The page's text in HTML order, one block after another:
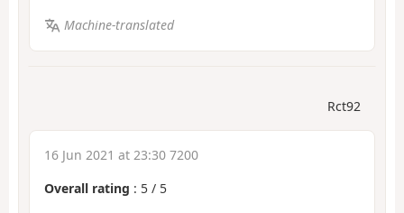
Machine-translated
Rct92
16 Jun 2021 at 23:30 7200
Overall rating : 5 / 5